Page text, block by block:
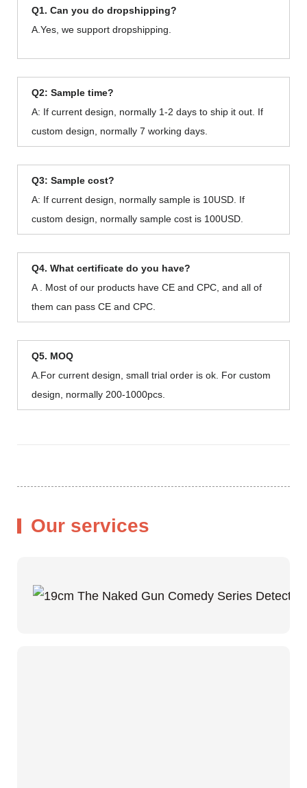
Q1. Can you do dropshipping?
A.Yes, we support dropshipping.
Q2: Sample time?
A: If current design, normally 1-2 days to ship it out. If
custom design, normally 7 working days.
Q3: Sample cost?
A: If current design, normally sample is 10USD. If
custom design, normally sample cost is 100USD.
Q4. What certificate do you have?
A . Most of our products have CE and CPC, and all of
them can pass CE and CPC.
Q5. MOQ
A.For current design, small trial order is ok. For custom
design, normally 200-1000pcs.
Our services